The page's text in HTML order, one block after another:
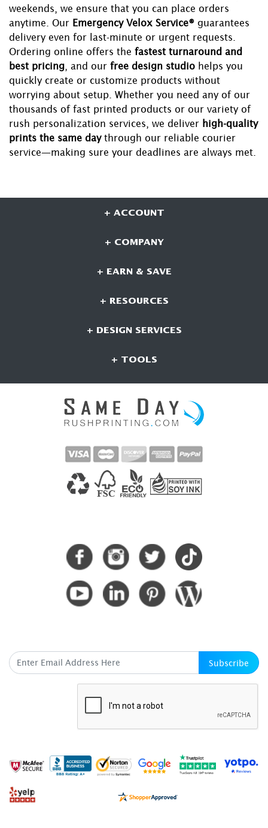
weekends, we ensure that you can place orders
anytime. Our Emergency Velox Service® guarantees
delivery even for last-minute or urgent requests.
Ordering online offers the fastest turnaround and
best pricing , and our free design studio helps you
quickly create or customize products without
worrying about setup. Whether you need any of our
thousands of fast printed products or our variety of
rush personalization services, we deliver high-quality
prints the same day through our reliable courier
service—making sure your deadlines are always met.
+ ACCOUNT
+ COMPANY
+ EARN & SAVE
+ RESOURCES
+ DESIGN SERVICES
+ TOOLS
Subscribe